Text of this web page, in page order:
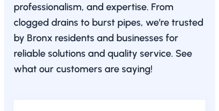
professionalism, and expertise. From
clogged drains to burst pipes, we’re trusted
by Bronx residents and businesses for
reliable solutions and quality service. See
what our customers are saying!